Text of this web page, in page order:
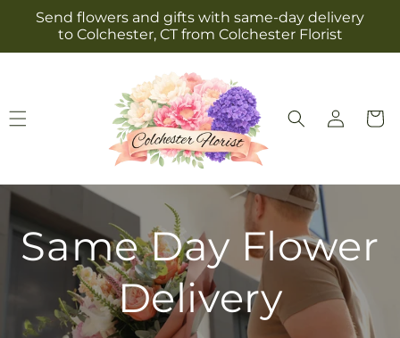
Skip to
content
Send flowers and gifts with same-day delivery
to Colchester, CT from Colchester Florist
Log
in
Cart
Same Day Flower
Delivery